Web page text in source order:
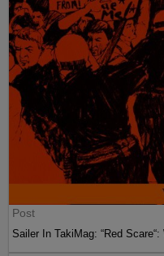
Post
Sailer In TakiMag: “Red